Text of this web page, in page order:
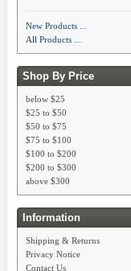
New Products ...
All Products ...
Shop By Price
below $25
$25 to $50
$50 to $75
$75 to $100
$100 to $200
$200 to $300
above $300
Information
Shipping & Returns
Privacy Notice
Contact Us